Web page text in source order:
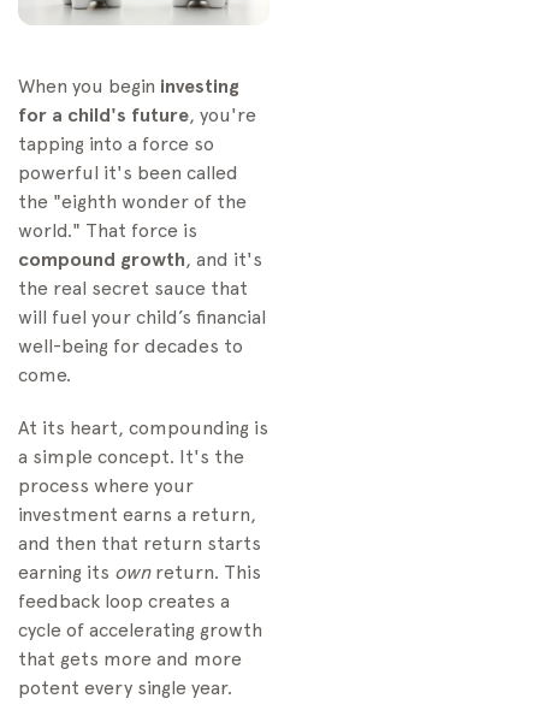
When you begin investing
for a child's future, you're
tapping into a force so
powerful it's been called
the "eighth wonder of the
world." That force is
compound growth, and it's
the real secret sauce that
will fuel your child’s financial
well-being for decades to
come.
At its heart, compounding is
a simple concept. It's the
process where your
investment earns a return,
and then that return starts
earning its ownreturn. This
feedback loop creates a
cycle of accelerating growth
that gets more and more
potent every single year.